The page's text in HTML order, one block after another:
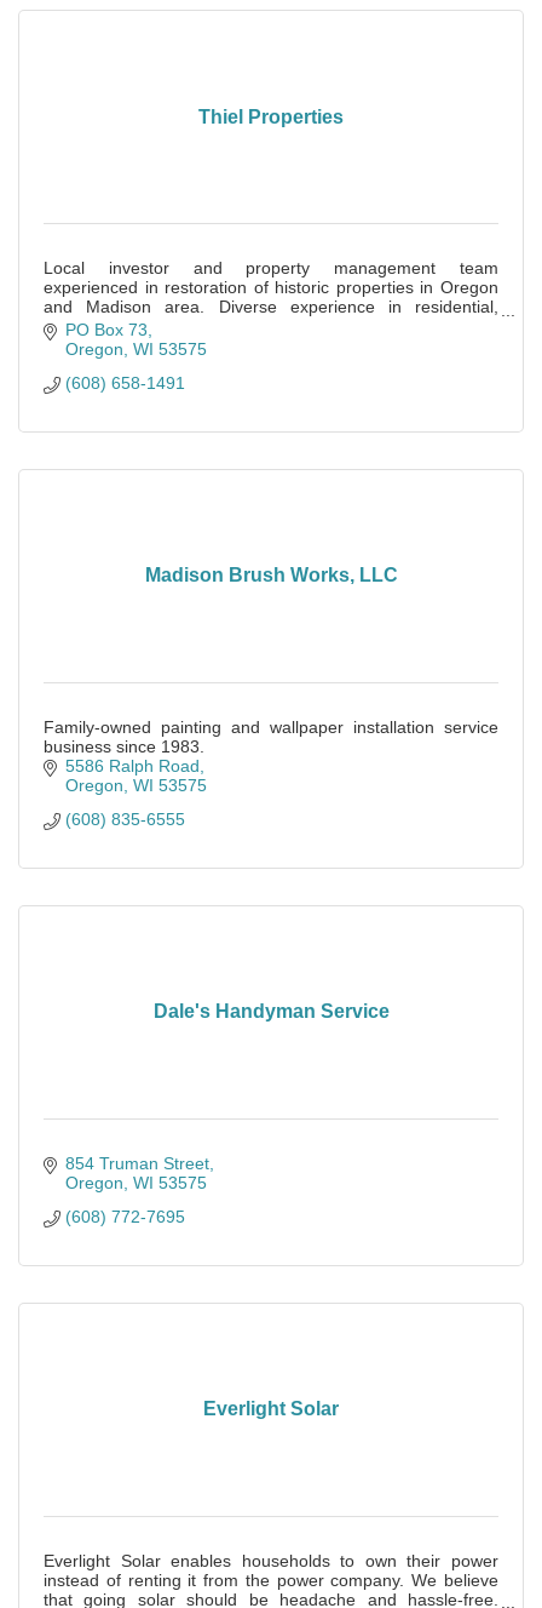
Thiel Properties
Local investor and property management team
experienced in restoration of historic properties in Oregon
and Madison area. Diverse experience in residential,
commercial and self-storage.
PO Box 73
Oregon WI 53575
(608) 658-1491
Madison Brush Works, LLC
Family-owned painting and wallpaper installation service
business since 1983.
5586 Ralph Road
Oregon WI 53575
(608) 835-6555
Dale's Handyman Service
854 Truman Street
Oregon WI 53575
(608) 772-7695
Everlight Solar
Everlight Solar enables households to own their power
instead of renting it from the power company. We believe
that going solar should be headache and hassle-free.